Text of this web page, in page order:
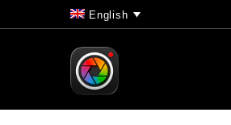
English